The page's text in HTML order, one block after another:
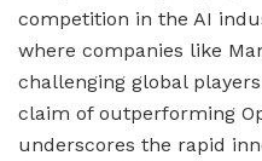
competition in the AI
where companies like
challenging global players
claim of outperforming
underscores the rapid